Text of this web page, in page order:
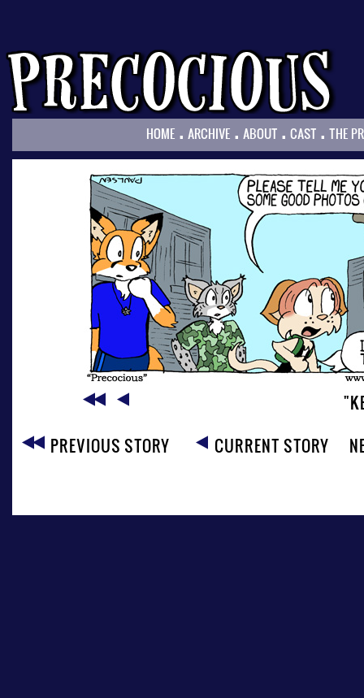
HOME . ARCHIVE . ABOUT . CAST . THE
PREVIOUS STORY
CURRENT STORY